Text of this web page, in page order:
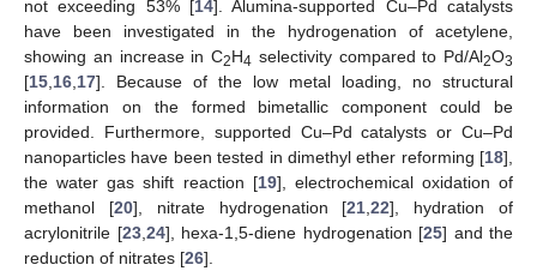
not exceeding 53% [14]. Alumina-supported Cu–Pd catalysts
have been investigated in the hydrogenation of acetylene,
showing an increase in C2H4 selectivity compared to Pd/Al2O3
[15 16 17]. Because of the low metal loading, no structural
information on the formed bimetallic component could be
provided. Furthermore, supported Cu–Pd catalysts or Cu–Pd
nanoparticles have been tested in dimethyl ether reforming [18],
the water gas shift reaction [19], electrochemical oxidation of
methanol [20], nitrate hydrogenation [21 ,22], hydration of
acrylonitrile [23, 24], hexa-1,5-diene hydrogenation [25] and the
reduction of nitrates [26].